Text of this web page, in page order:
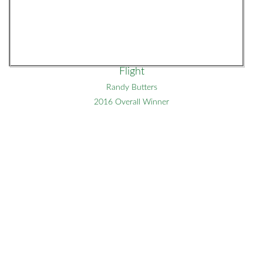
Flight
Randy Butters
2016 Overall Winner